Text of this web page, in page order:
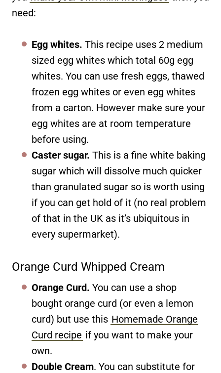
need:
Egg whites. This recipe uses 2 medium
sized egg whites which total 60g egg
whites. You can use fresh eggs, thawed
frozen egg whites or even egg whites
from a carton. However make sure your
egg whites are at room temperature
before using.
Caster sugar. This is a fine white baking
sugar which will dissolve much quicker
than granulated sugar so is worth using
if you can get hold of it (no real problem
of that in the UK as it’s ubiquitous in
every supermarket).
Orange Curd Whipped Cream
Orange Curd. You can use a shop
bought orange curd (or even a lemon
curd) but use this Homemade Orange
Curd recipe if you want to make your
own.
Double Cream. You can substitute for